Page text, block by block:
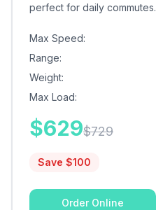
perfect for daily commutes.
Max Speed:
Range:
Weight:
Max Load:
$629$729
Save $100
Order Online